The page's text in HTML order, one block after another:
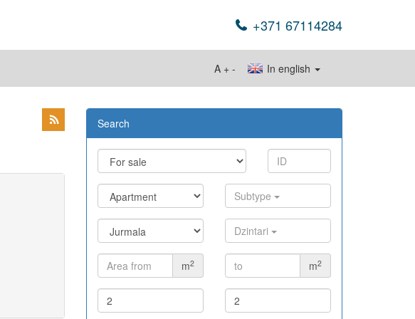
+371 67114284
In english
A + -
Search
Subtype
Dzintari
m2 m2